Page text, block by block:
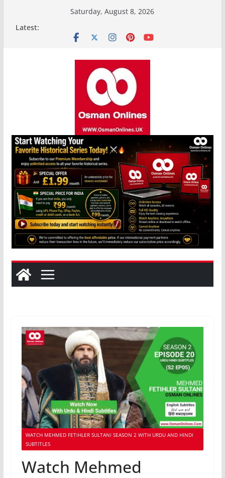
Saturday, August 8, 2026
Latest:
WATCH MEHMED FETIHLER SULTANI SEASON 2 WITH URDU AND HINDI
SUBTITLES
Watch Mehmed